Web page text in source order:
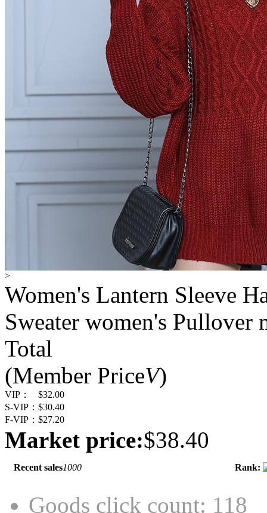
>
Women's Lantern Sleeve
Sweater women's Pullover
Total
(Member PriceV)
VIP：
$32.00
S-VIP： $30.40
F-VIP： $27.20
Market price:$38.40
Recent sales1000 Rank:
Goods click count: 118